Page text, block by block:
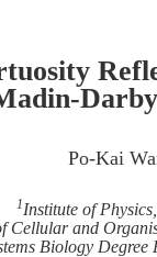
Po-Kai
1Institute of
Cellular and
Biology